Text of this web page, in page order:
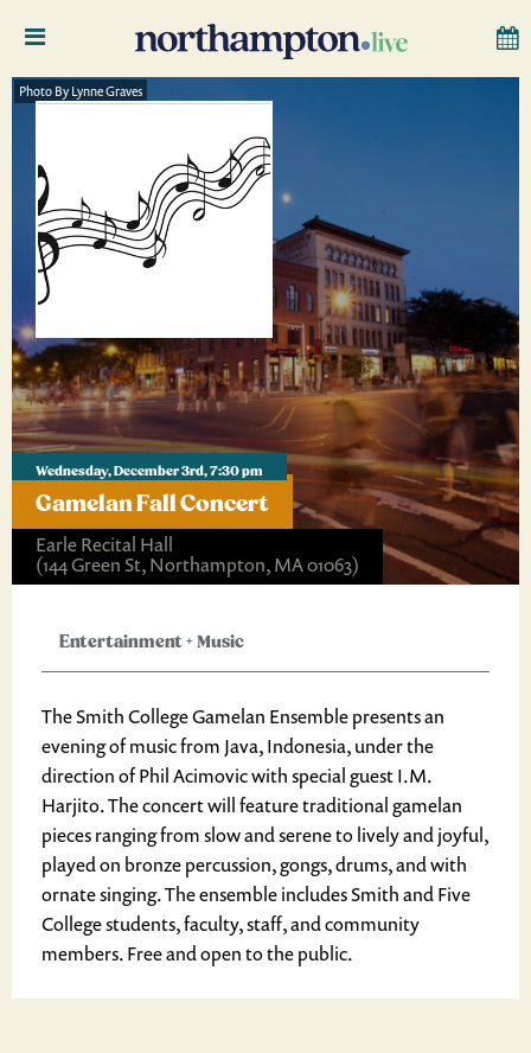
Wednesday, December 3rd, 7:30 pm
Gamelan Fall Concert
Earle Recital Hall
(144 Green St, Northampton, MA 01063)
Photo By Lynne Graves
Entertainment+Music
The Smith College Gamelan Ensemble presents an
evening of music from Java, Indonesia, under the
direction of Phil Acimovic with special guest I.M.
Harjito. The concert will feature traditional gamelan
pieces ranging from slow and serene to lively and joyful,
played on bronze percussion, gongs, drums, and with
ornate singing. The ensemble includes Smith and Five
College students, faculty, staff, and community
members. Free and open to the public.